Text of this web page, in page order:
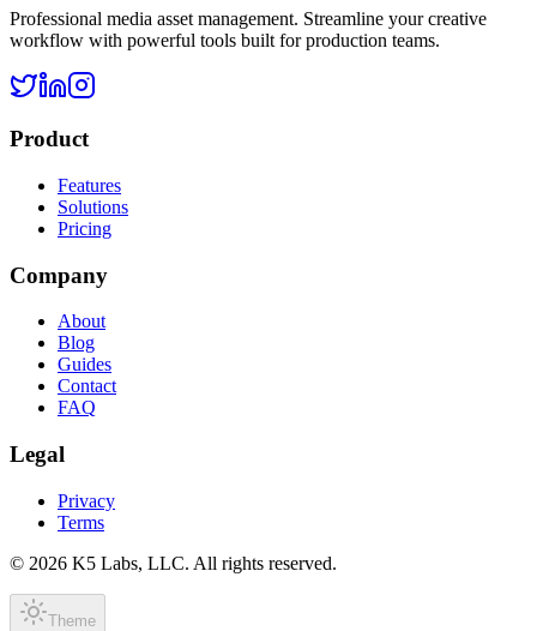
Professional media asset management. Streamline your creative
workflow with powerful tools built for production teams.
Product
Features
Solutions
Pricing
Company
About
Blog
Guides
Contact
FAQ
Legal
Privacy
Terms
© 2026 K5 Labs, LLC. All rights reserved.
Theme